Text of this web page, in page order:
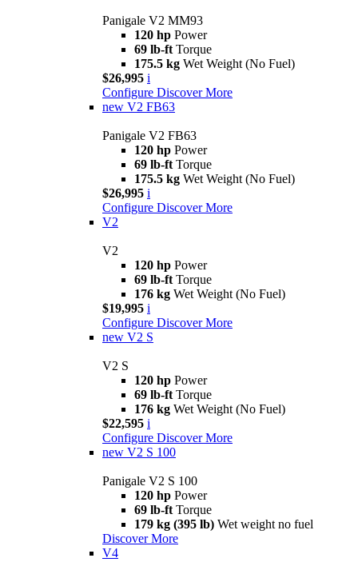
Panigale V2 MM93
120 hp Power
69 lb-ft Torque
175.5 kg Wet Weight (No Fuel)
$26,995 i
Configure Discover More
new V2 FB63
Panigale V2 FB63
120 hp Power
69 lb-ft Torque
175.5 kg Wet Weight (No Fuel)
$26,995 i
Configure Discover More
V2
V2
120 hp Power
69 lb-ft Torque
176 kg Wet Weight (No Fuel)
$19,995 i
Configure Discover More
new V2 S
V2 S
120 hp Power
69 lb-ft Torque
176 kg Wet Weight (No Fuel)
$22,595 i
Configure Discover More
new V2 S 100
Panigale V2 S 100
120 hp Power
69 lb-ft Torque
179 kg (395 lb) Wet weight no fuel
Discover More
V4